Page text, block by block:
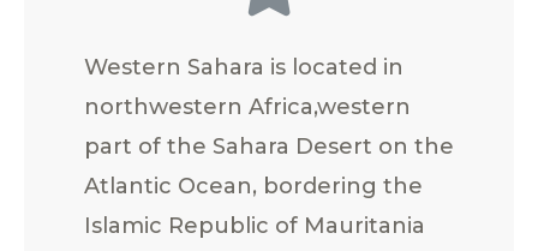
Western Sahara is located in
northwestern Africa,western
part of the Sahara Desert on the
Atlantic Ocean, bordering the
Islamic Republic of Mauritania